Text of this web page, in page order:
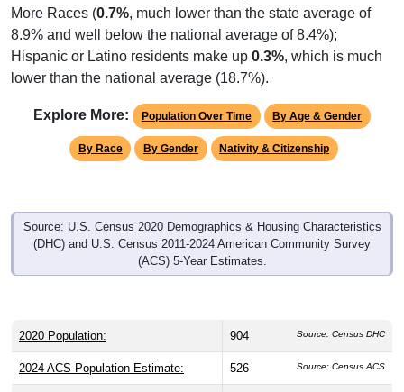
More Races (0.7%, much lower than the state average of
8.9% and well below the national average of 8.4%);
Hispanic or Latino residents make up 0.3%, which is much
lower than the national average (18.7%).
Explore More: Population Over Time By Age & Gender
By Race By Gender Nativity & Citizenship
Source: U.S. Census 2020 Demographics & Housing Characteristics
(DHC) and U.S. Census 2011-2024 American Community Survey
(ACS) 5-Year Estimates.
2020 Population: 904 Source: Census DHC
2024 ACS Population Estimate: 526 Source: Census ACS